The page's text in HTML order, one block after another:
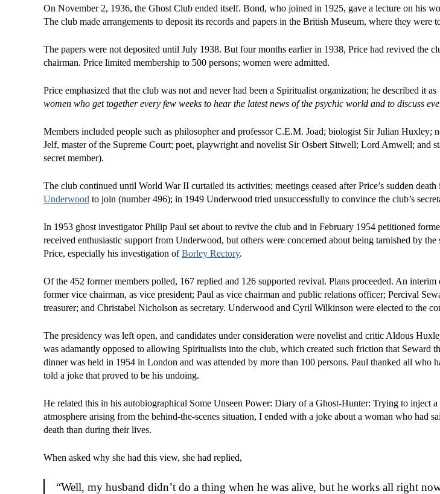
On November 2, 1936, the Ghost Club ended itself. Bond, who joined in 1925, gave a lecture on his
The club made arrangements to deposit its records and papers in the British Museum, where they were
The papers were not deposited until July 1938. But four months earlier in 1938, Price had revived the
chairman. Price limited membership to 500 persons; women were admitted.
Price emphasized that the club was not and never had been a Spiritualist organization; he described it as
women who get together every few weeks to hear the latest news of the psychic world and to discuss
Members included people such as philosopher and professor C.E.M. Joad; biologist Sir Julian Huxley;
Jelf, master of the Supreme Court; poet, playwright and novelist Sir Osbert Sitwell; Lord Amwell; and
secret member).
The club continued until World War II curtailed its activities; meetings ceased after Price’s sudden
Underwood to join (number 496); in 1949 Underwood tried unsuccessfully to convince the club’s
In 1953 ghost investigator Philip Paul set about to revive the club and in February 1954 petitioned
received enthusiastic support from Underwood, but others were concerned about being tarnished by
Price, especially his investigation ofBorley Rectory.
Of the 452 former members polled, 167 replied and 126 supported revival. Plans proceeded. An
former vice chairman, as vice president; Paul as vice chairman and public relations officer; Percival
treasurer; and Christabel Nicholson as secretary. Underwood and Cyril Wilkinson were elected to the
The presidency was left open, and candidates under consideration were novelist and critic Aldous
was adamantly opposed to allowing Spiritualists into the club, which created such friction that Seward
dinner was held in 1954 in London and was attended by more than 100 persons. Paul thanked all who
told a joke that proved to be his undoing.
He related this in his autobiographical Some Unseen Power: Diary of a Ghost-Hunter: Trying to inject
atmosphere arising from the behind-the-scenes situation, I ended with a joke about a woman who had
death than during their lives.
When asked why she had this view, she had replied,
“Well, my husband didn’t do a thing when he was alive, but he works all right